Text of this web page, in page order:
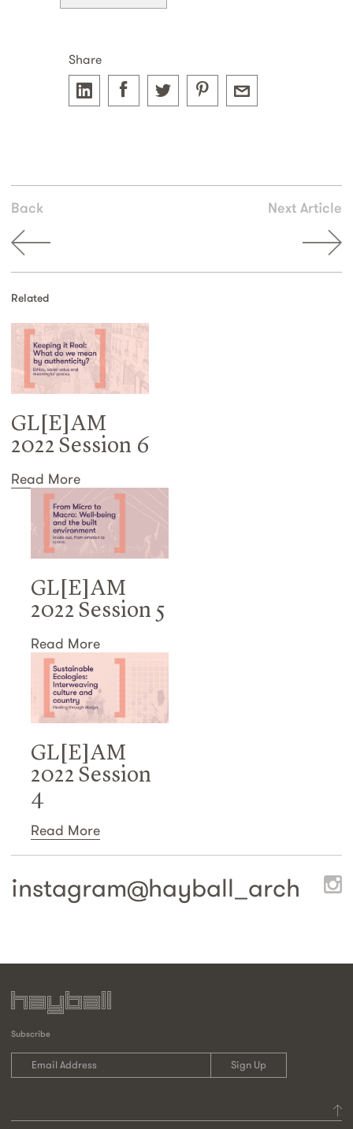
Share
Back Next Article
Related
GL[E]AM
2022 Session 6
Read More
GL[E]AM
2022 Session 5
Read More
GL[E]AM
2022 Session
4
Read More
instagram@hayball_arch
Subscribe